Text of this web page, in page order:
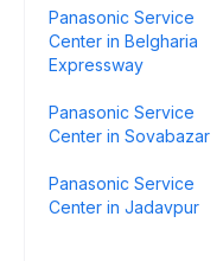
Panasonic Service
Center in Belgharia
Expressway
Panasonic Service
Center in Sovabazar
Panasonic Service
Center in Jadavpur